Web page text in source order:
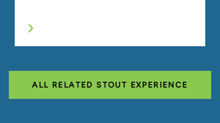
ALL RELATED STOUT EXPERIENCE